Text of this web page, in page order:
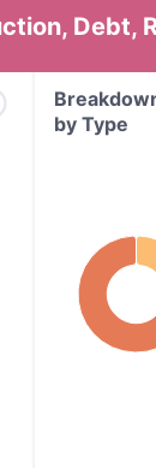
Debt,
by Type